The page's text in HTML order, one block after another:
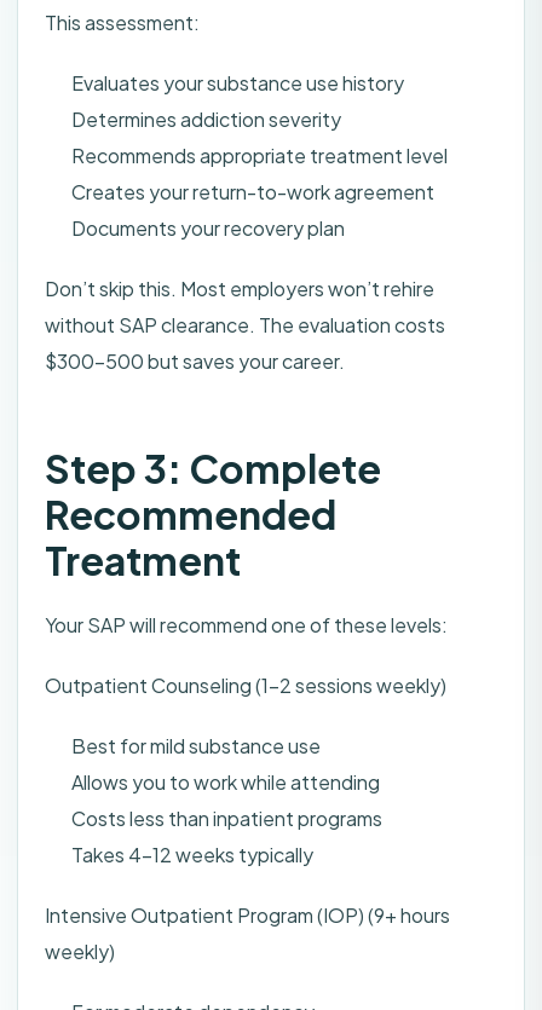
This assessment:
Evaluates your substance use history
Determines addiction severity
Recommends appropriate treatment level
Creates your return-to-work agreement
Documents your recovery plan
Don’t skip this. Most employers won’t rehire
without SAP clearance. The evaluation costs
$300-500 but saves your career.
Step 3: Complete
Recommended
Treatment
Your SAP will recommend one of these levels:
Outpatient Counseling (1-2 sessions weekly)
Best for mild substance use
Allows you to work while attending
Costs less than inpatient programs
Takes 4-12 weeks typically
Intensive Outpatient Program (IOP) (9+ hours
weekly)